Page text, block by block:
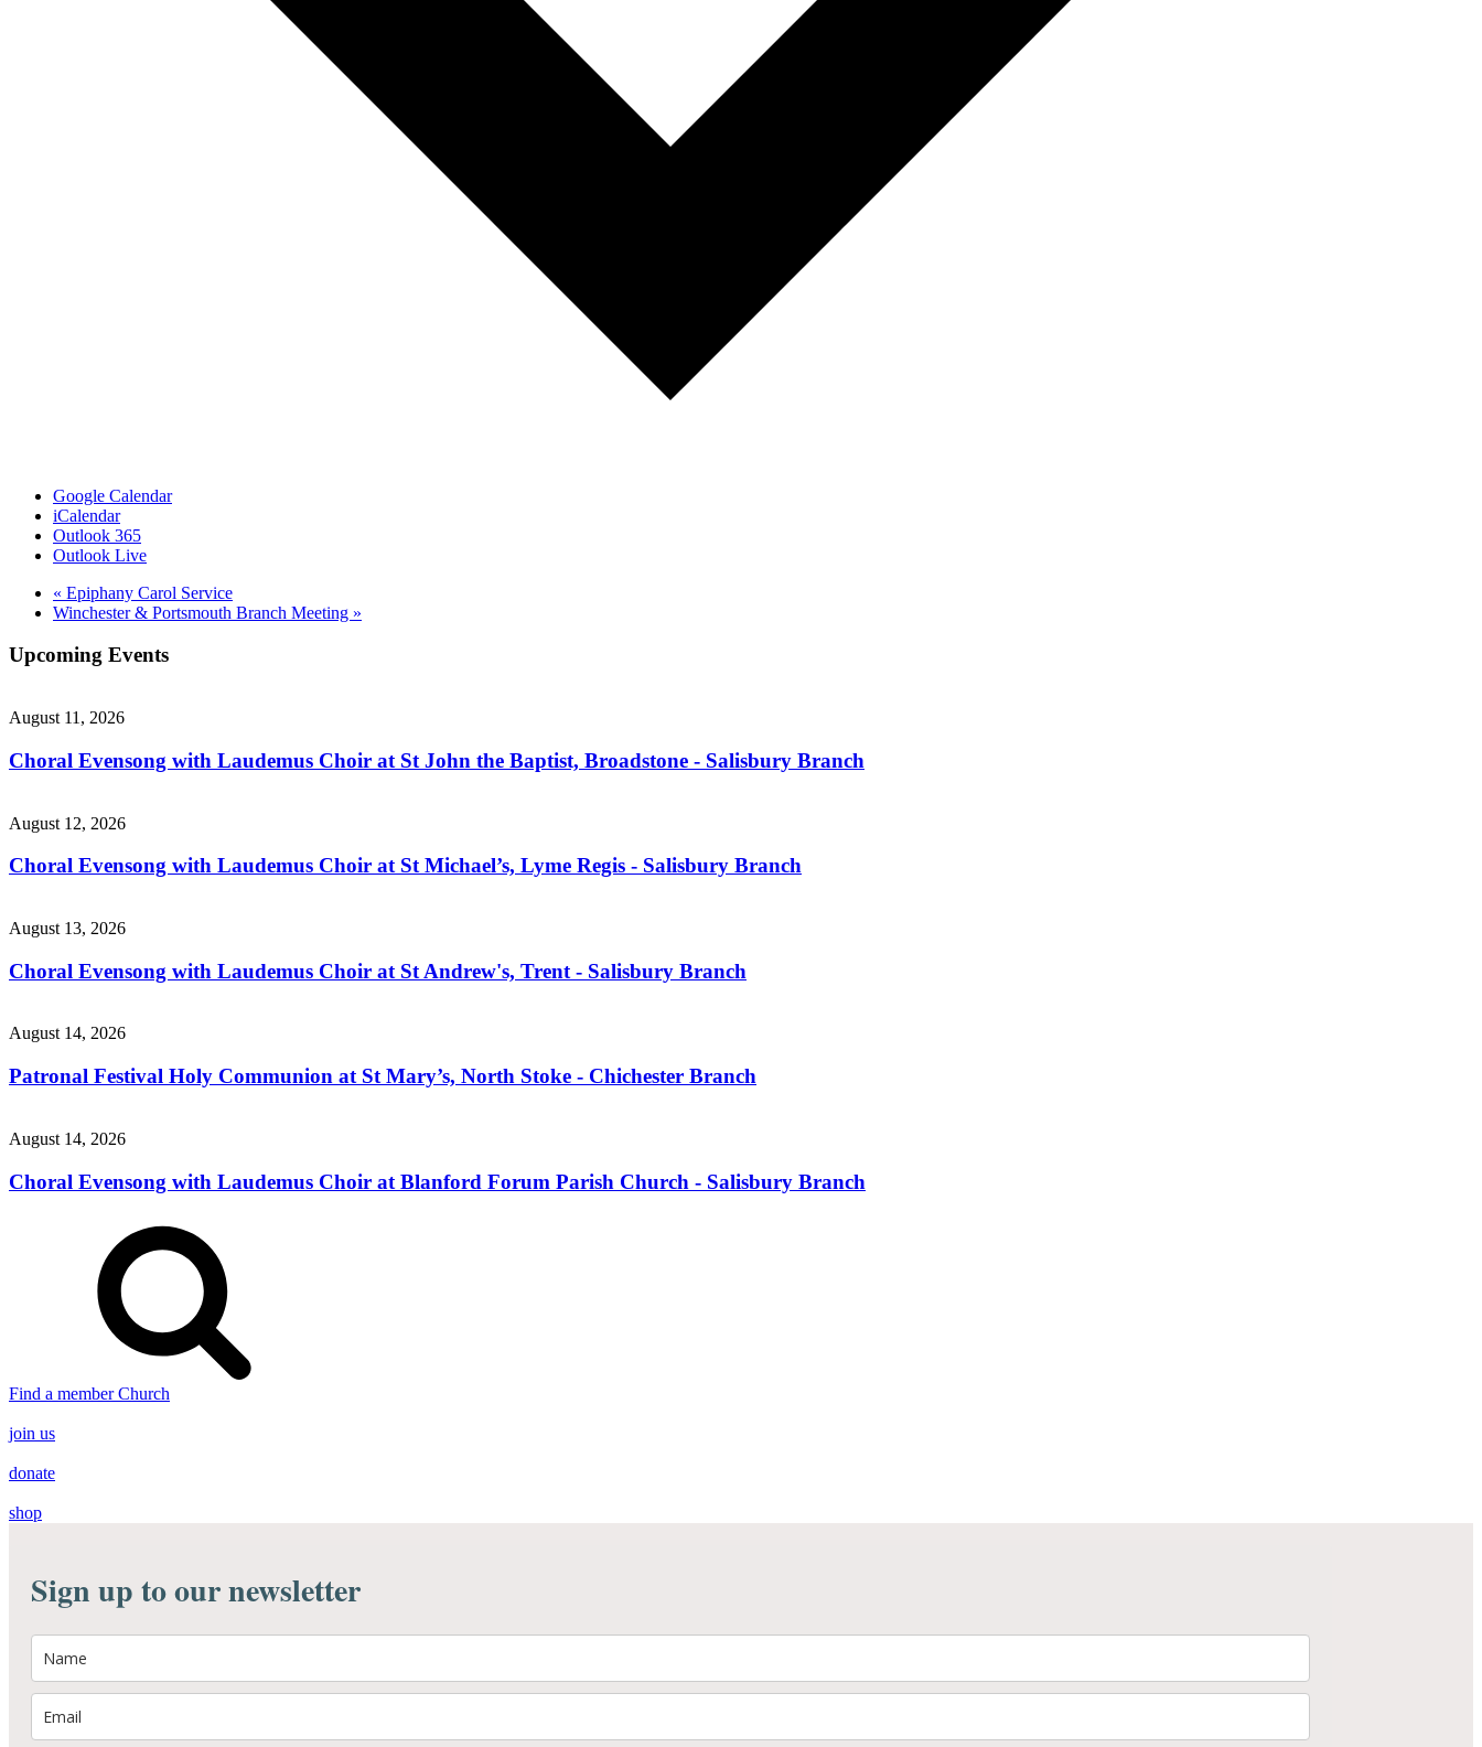
Google Calendar
iCalendar
Outlook 365
Outlook Live
« Epiphany Carol Service
Winchester & Portsmouth Branch Meeting »
Upcoming Events
August 11, 2026
Choral Evensong with Laudemus Choir at St John the Baptist, Broadstone - Salisbury Branch
August 12, 2026
Choral Evensong with Laudemus Choir at St Michael’s, Lyme Regis - Salisbury Branch
August 13, 2026
Choral Evensong with Laudemus Choir at St Andrew's, Trent - Salisbury Branch
August 14, 2026
Patronal Festival Holy Communion at St Mary’s, North Stoke - Chichester Branch
August 14, 2026
Choral Evensong with Laudemus Choir at Blanford Forum Parish Church - Salisbury Branch
Find a member Church
join us
donate
shop
Sign up to our newsletter